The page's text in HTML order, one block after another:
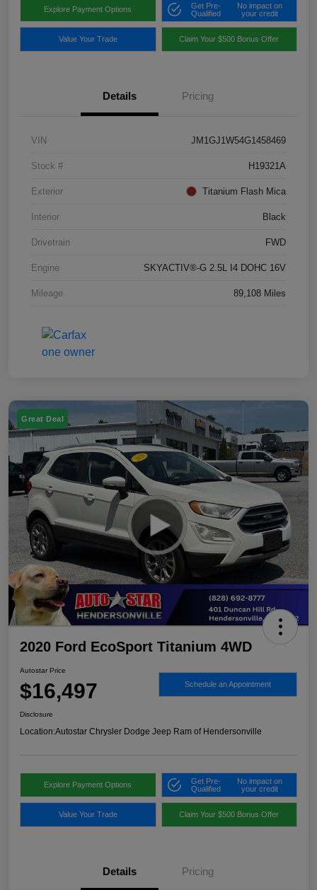
Explore Payment Options
Get Pre-
Qualified
No impact on
your credit
Value Your Trade Claim Your $500 Bonus Offer
Details Pricing
VIN JM1GJ1W54G1458469
Stock # H19321A
Exterior Titanium Flash Mica
Interior Black
Drivetrain FWD
Engine SKYACTIV®-G 2.5L I4 DOHC 16V
Mileage 89,108 Miles
Great Deal
2020 Ford EcoSport Titanium 4WD
Autostar Price
$16,497 Schedule an Appointment
Disclosure
Location:Autostar Chrysler Dodge Jeep Ram of Hendersonville
Explore Payment Options
Get Pre-
Qualified
No impact on
your credit
Value Your Trade Claim Your $500 Bonus Offer
Details Pricing